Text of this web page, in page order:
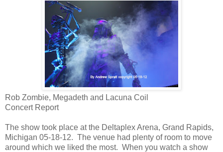
Rob Zombie, Megadeth and Lacuna Coil
Concert Report
The show took place at the Deltaplex Arena, Grand Rapids,
Michigan 05-18-12. The venue had plenty of room to move
around which we liked the most. When you watch a show